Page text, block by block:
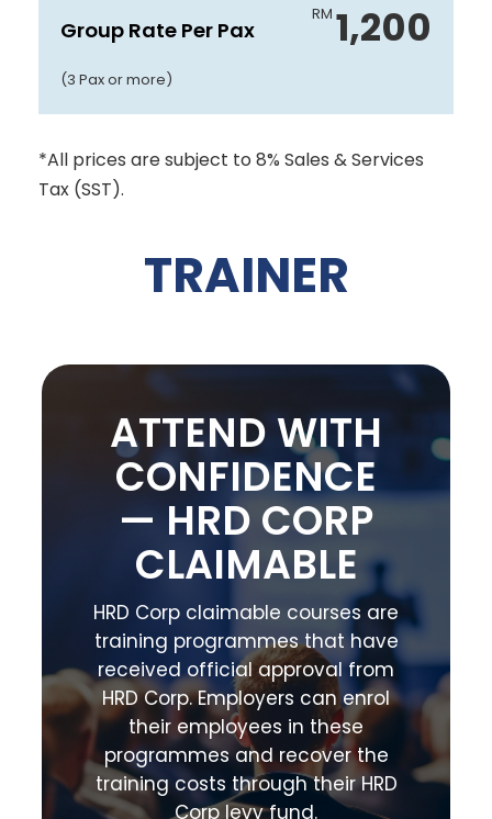
Group Rate Per Pax
(3 Pax or more)
RM 1,200
*All prices are subject to 8% Sales & Services
Tax (SST).
TRAINER
ATTEND WITH
CONFIDENCE
— HRD CORP
CLAIMABLE
HRD Corp claimable courses are
training programmes that have
received official approval from
HRD Corp. Employers can enrol
their employees in these
programmes and recover the
training costs through their HRD
Corp levy fund.